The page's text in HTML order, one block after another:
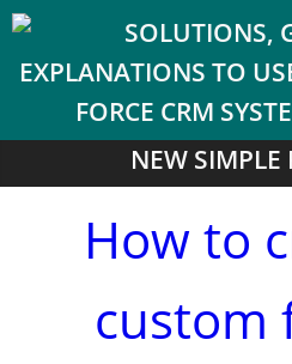
NEW SIMPLE
How to
custom